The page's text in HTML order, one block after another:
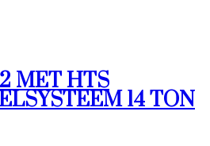
MET HTS
14 TON